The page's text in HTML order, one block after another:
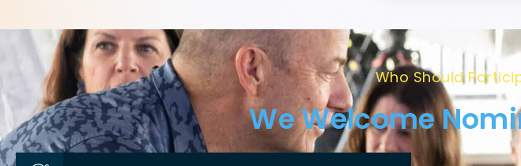
Who Should
We Welcome